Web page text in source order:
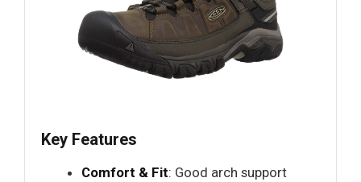
Key Features
Comfort & Fit: Good arch support